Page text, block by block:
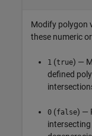
Modify polygon
these numeric
1 (true) —
defined
0 (false) —